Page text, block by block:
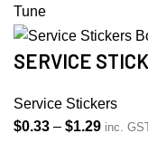
SERVICE
Service Stickers
$0.33 – $1.29Price
inc.